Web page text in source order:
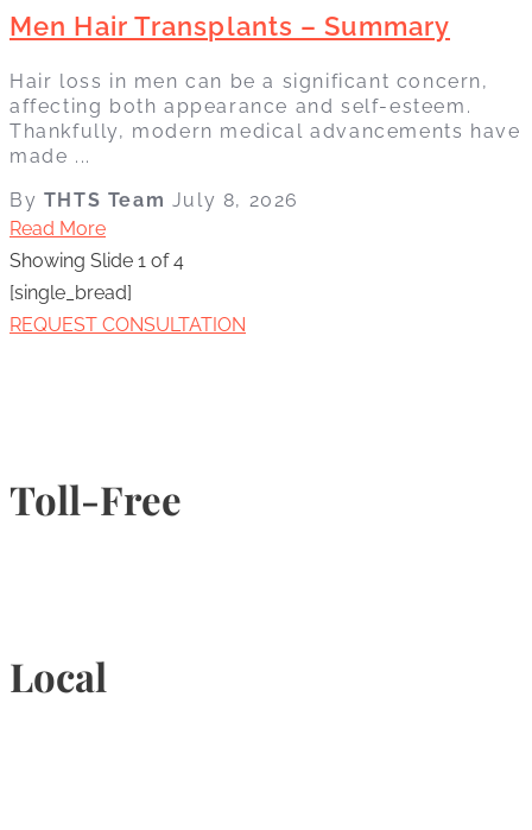
Men Hair Transplants – Summary
Hair loss in men can be a significant concern,
affecting both appearance and self-esteem.
Thankfully, modern medical advancements have
made ...
By THTS Team July 8, 2026
Read More
Showing Slide 1 of 4
[single_bread]
REQUEST CONSULTATION
Toll-Free
Local